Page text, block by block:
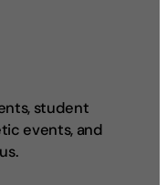
student
events, and